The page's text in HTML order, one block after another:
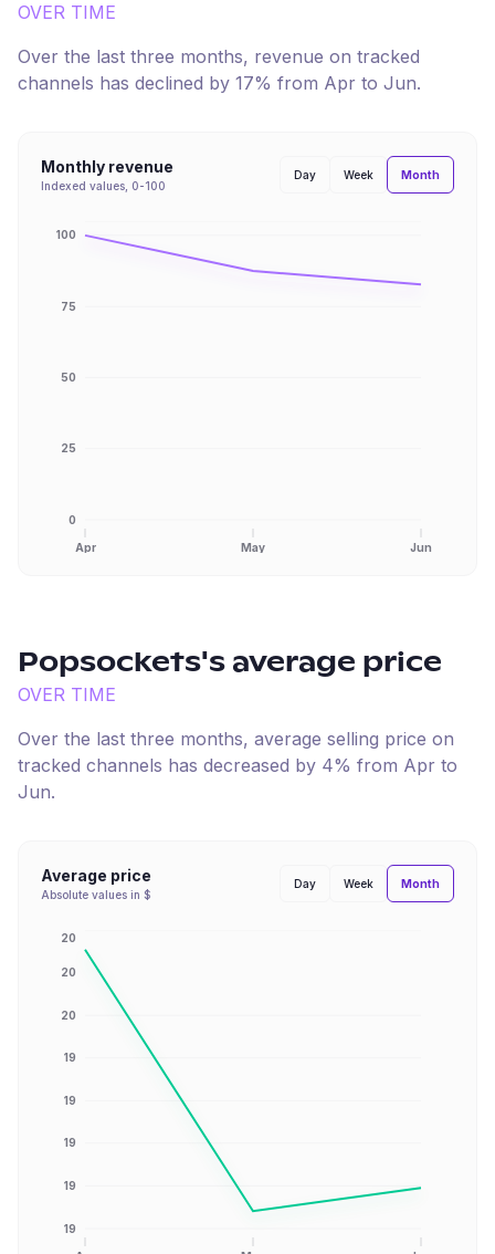
OVER TIME
Over the last three months, revenue on tracked
channels has declined by 17% from Apr to Jun.
Monthly revenue
Indexed values, 0-100
Day Week Month
Apr May Jun
0
25
50
75
100
Popsockets's average price
OVER TIME
Over the last three months, average selling price on
tracked channels has decreased by 4% from Apr to
Jun.
Average price
Absolute values in $
Day Week Month
19
19
19
19
19
20
20
20